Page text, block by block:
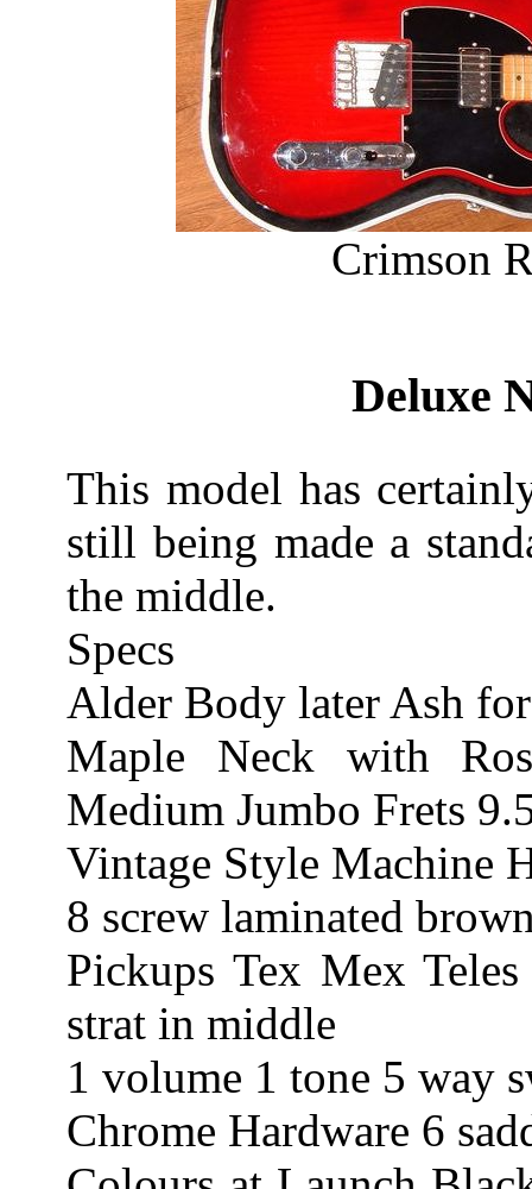
Crimson
Deluxe
This model has
still being made a
the middle.
Specs
Alder Body later Ash
Maple Neck with
Medium Jumbo Frets
Vintage Style Machine
8 screw laminated
Pickups Tex Mex
strat in middle
1 volume 1 tone 5 way
Chrome Hardware 6